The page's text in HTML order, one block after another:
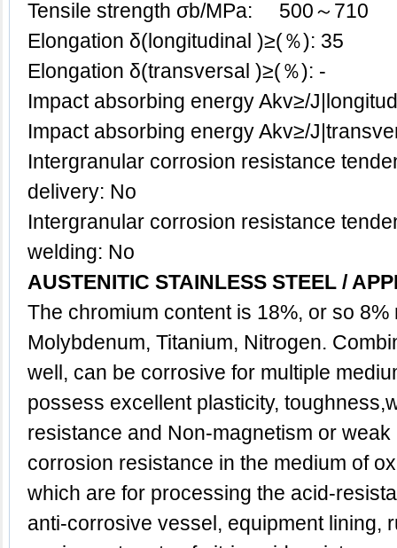
Tensile strength σb/MPa: 500～710
Elongation δ(longitudinal )≥(％): 35
Elongation δ(transversal )≥(％): -
Impact absorbing energy Akv≥/
Impact absorbing energy Akv≥/
Intergranular corrosion resistance
delivery: No
Intergranular corrosion resistance
welding: No
AUSTENITIC STAINLESS STEEL /
The chromium content is 18%, or so
Molybdenum, Titanium, Nitrogen.
well, can be corrosive for multiple
possess excellent plasticity,
resistance and Non-magnetism or
corrosion resistance in the medium of
which are for processing the acid-
anti-corrosive vessel, equipment lining,